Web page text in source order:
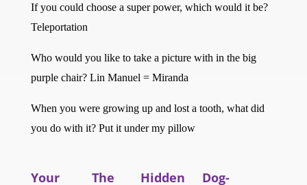
If you could choose a super power, which would it be?
Teleportation
Who would you like to take a picture with in the big
purple chair? Lin Manuel = Miranda
When you were growing up and lost a tooth, what did
you do with it? Put it under my pillow
Your
The
Hidden
Dog-